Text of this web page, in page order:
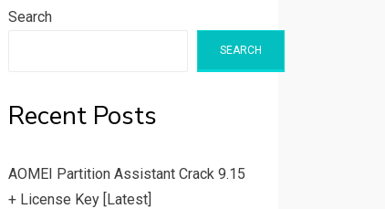
Search
SEARCH
Recent Posts
AOMEI Partition Assistant Crack 9.15
+ License Key [Latest]